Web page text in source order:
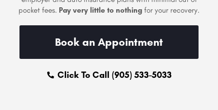
pocket fees. Pay very little to nothing for your recovery.
Book an Appointment
Click To Call (905) 533-5033